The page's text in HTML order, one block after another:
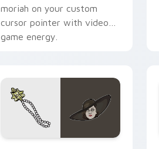
moriah on your custom
cursor pointer with video
game energy.